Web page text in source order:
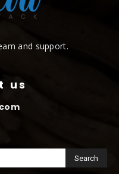
and support.
us